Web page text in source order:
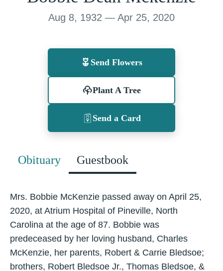
Aug 8, 1932 — Apr 25, 2020
Send Flowers
Plant A Tree
Send a Card
Obituary Guestbook
Mrs. Bobbie McKenzie passed away on April 25,
2020, at Atrium Hospital of Pineville, North
Carolina at the age of 87. Bobbie was
predeceased by her loving husband, Charles
McKenzie, her parents, Robert & Carrie Bledsoe;
brothers, Robert Bledsoe Jr., Thomas Bledsoe, &